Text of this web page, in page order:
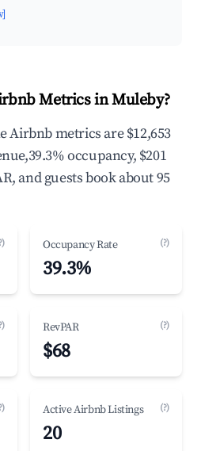
Metrics in Muleby?
Airbnb metrics are $12,653
occupancy, $201
and guests book about 95
Occupancy Rate (?)
39.3%
RevPAR (?)
$68
Active Airbnb Listings (?)
20